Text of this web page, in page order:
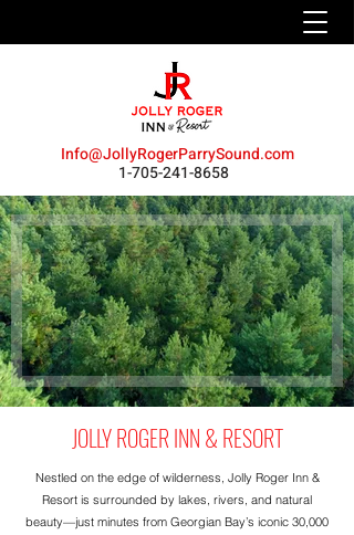
Info@JollyRogerParrySound.com
1-705-241-8658
JOLLY ROGER INN & RESORT
Nestled on the edge of wilderness, Jolly Roger Inn &
Resort is surrounded by lakes, rivers, and natural
beauty—just minutes from Georgian Bay’s iconic 30,000